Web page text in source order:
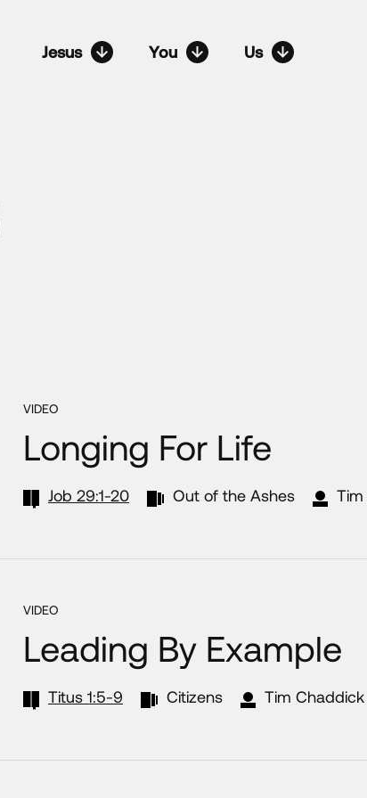
Jesus You Us
VIDEO
Longing For Life
Job 29:1-20 Out of the Ashes
VIDEO
Leading By Example
Titus 1:5-9 Citizens Tim Chaddick